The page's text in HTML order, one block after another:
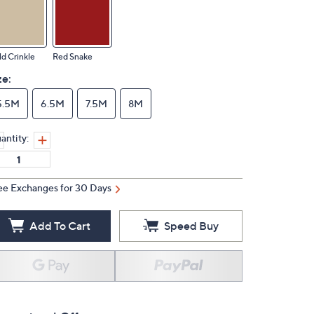
Crinkle Red Snake
6.5M 7.5M 8M
Exchanges for 30 Days
Add To Cart Speed Buy